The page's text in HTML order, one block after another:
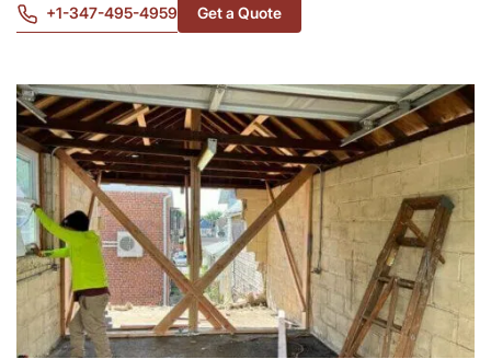
+1-347-495-4959 Get a Quote